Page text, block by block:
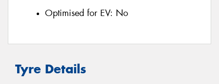
Optimised for EV: No
Tyre Details